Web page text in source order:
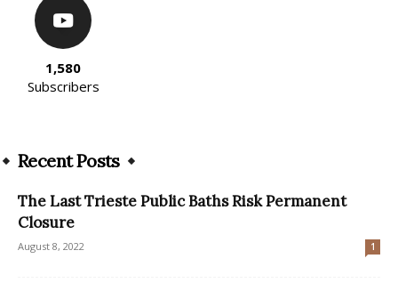
1,580
Subscribers
Recent Posts
The Last Trieste Public Baths Risk Permanent
Closure
August 8, 2022 1